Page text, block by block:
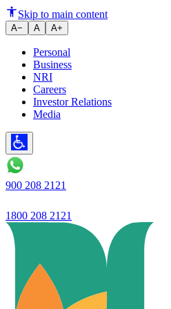
What is MSME
Skip to main content
A− A A+
Personal
Business
NRI
Careers
Investor Relations
Media
900 208 2121
1800 208 2121